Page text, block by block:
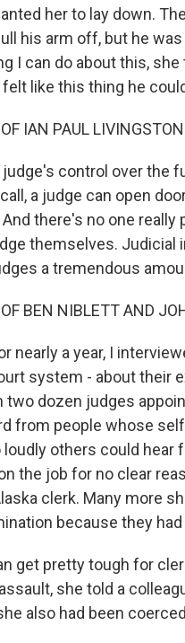
her to lay down.
his arm off, but he
I can do about this,
felt like this thing he
IAN PAUL
judge's control over the
a judge can open
there's no one
themselves. Judicial
a tremendous
BEN NIBLETT AND
nearly a year, I
system - about their
two dozen judges
from people whose
others could hear
the job for no clear
clerk. Many more
because they
get pretty tough for
she told a
also had been